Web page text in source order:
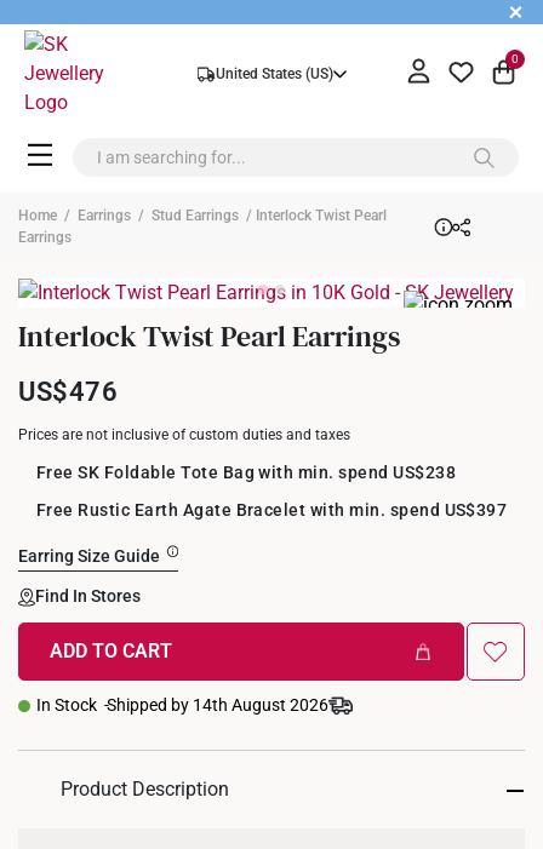
+
United States (US)
0
Home / Earrings / Stud Earrings / Interlock Twist Pearl
Earrings
Interlock Twist Pearl Earrings
US$476
Prices are not inclusive of custom duties and taxes
Free SK Foldable Tote Bag with min. spend US$238
Free Rustic Earth Agate Bracelet with min. spend US$397
Earring Size Guide
Find In Stores
ADD TO CART
In Stock Shipped by 14th August 2026
Product Description